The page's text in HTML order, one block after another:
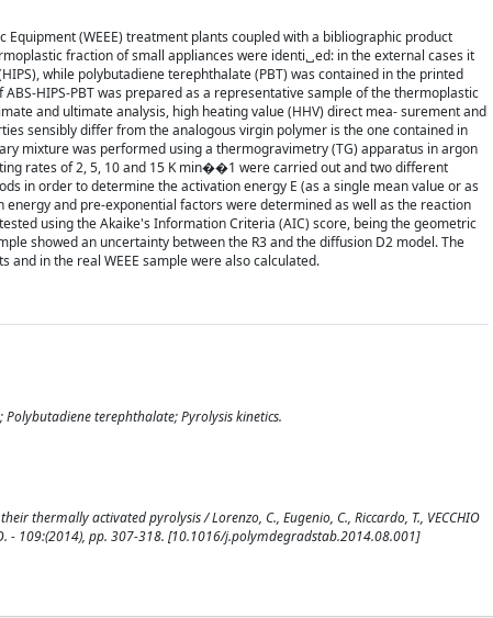
(WEEE) treatment plants coupled with a bibliographic product
fraction of small appliances were identi␣ed: in the external cases it
while polybutadiene terephthalate (PBT) was contained in the printed
HIPS-PBT was prepared as a representative sample of the thermoplastic
and ultimate analysis, high heating value (HHV) direct mea- surement and
sensibly differ from the analogous virgin polymer is the one contained in
mixture was performed using a thermogravimetry (TG) apparatus in argon
rates of 2, 5, 10 and 15 K min��1 were carried out and two different
in order to determine the activation energy E (as a single mean value or as
and pre-exponential factors were determined as well as the reaction
using the Akaike's Information Criteria (AIC) score, being the geometric
showed an uncertainty between the R3 and the diffusion D2 model. The
in the real WEEE sample were also calculated.
terephthalate; Pyrolysis kinetics.
thermally activated pyrolysis / Lorenzo, C., Eugenio, C., Riccardo, T., VECCHIO
- 109:(2014), pp. 307-318. [10.1016/j.polymdegradstab.2014.08.001]